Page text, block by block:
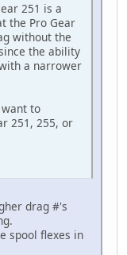
251 is a
the Pro Gear
without the
the ability
a narrower
to
251, 255, or
drag #'s
spool flexes in